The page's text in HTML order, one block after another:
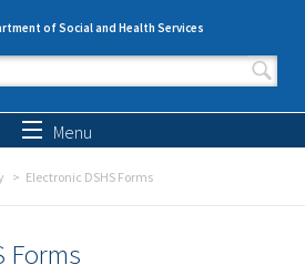
of Social and Health Services
form
Menu
Electronic DSHS Forms
Forms